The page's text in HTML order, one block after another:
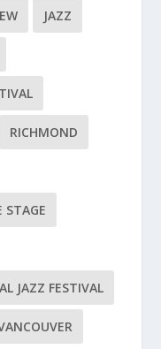
JAZZ
RICHMOND
STAGE
JAZZ FESTIVAL